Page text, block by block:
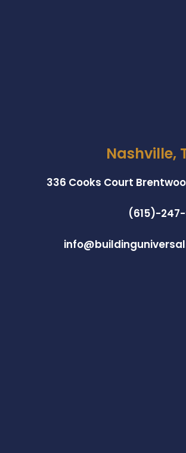
Nashville,
336 Cooks Court
(615)-